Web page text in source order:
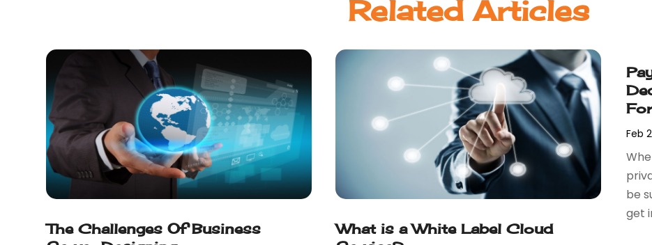
(3)
November 2021
(1)
October 2021
(1)
June 2021 (1)
December 2020(3)
September 2020(2)
May 2020
December 2019(2)
Related Articles
The Challenges Of Business
What is a White Label Cloud
Feb
be
get